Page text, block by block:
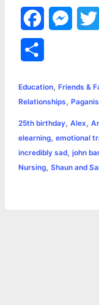
a
e
o
o
s
n
g
r
e
Education, Friends &
Relationships,
25th birthday, Alex,
elearning, emotional
incredibly sad, john
Nursing, Shaun and